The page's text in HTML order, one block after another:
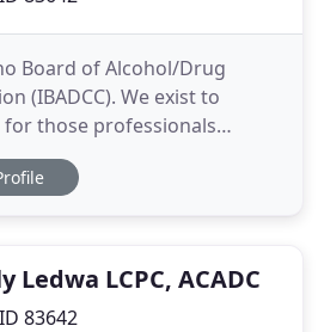
Board of Alcohol/Drug
(IBADCC). We exist to
those professionals
counseling, and recovery
Idaho. IBADCC is a member
addiction
Ledwa LCPC, ACADC
83642